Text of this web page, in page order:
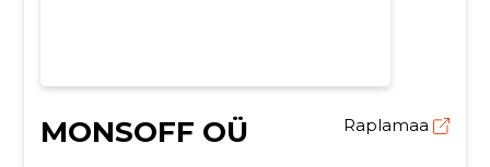
MONSOFF OÜ Raplamaa